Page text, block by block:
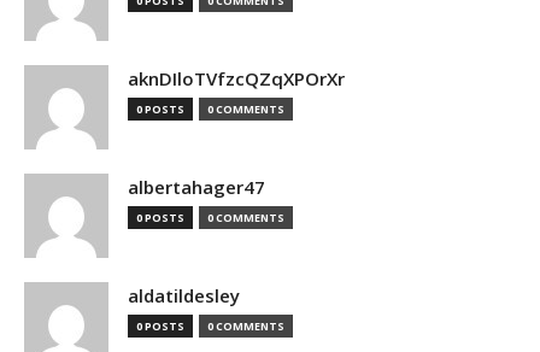
aknDIloTVfzcQZqXPOrXr
0 POSTS 0 COMMENTS
albertahager47
0 POSTS 0 COMMENTS
aldatildesley
0 POSTS 0 COMMENTS